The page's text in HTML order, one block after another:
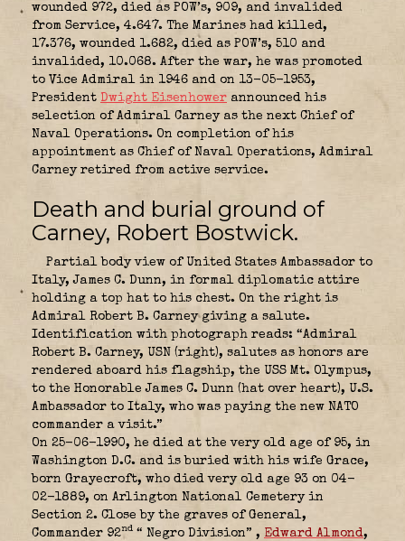
wounded 972, died as POW’s, 909, and invalided
from Service, 4.647. The Marines had killed,
17.376, wounded 1.682, died as POW’s, 510 and
invalided, 10.068. After the war, he was promoted
to Vice Admiral in 1946 and on 13-05-1953,
President Dwight Eisenhower announced his
selection of Admiral Carney as the next Chief of
Naval Operations. On completion of his
appointment as Chief of Naval Operations, Admiral
Carney retired from active service.
Death and burial ground of
Carney, Robert Bostwick.
Partial body view of United States Ambassador to
Italy, James C. Dunn, in formal diplomatic attire
holding a top hat to his chest. On the right is
Admiral Robert B. Carney giving a salute.
Identification with photograph reads: “Admiral
Robert B. Carney, USN (right), salutes as honors are
rendered aboard his flagship, the USS Mt. Olympus,
to the Honorable James C. Dunn (hat over heart), U.S.
Ambassador to Italy, who was paying the new NATO
commander a visit.”
On 25-06-1990, he died at the very old age of 95, in
Washington D.C. and is buried with his wife Grace,
born Grayecroft, who died very old age 93 on 04-
02-1889, on Arlington National Cemetery in
Section 2. Close by the graves of General,
Commander 92nd “ Negro Division” , Edward Almond,